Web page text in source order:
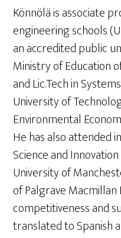
Könnölä is associate
engineering schools
an accredited public
Ministry of Education
and Lic.Tech in
University of
Environmental
He has also attended
Science and
University of
of Palgrave Macmillan
competitiveness and
translated to Spanish